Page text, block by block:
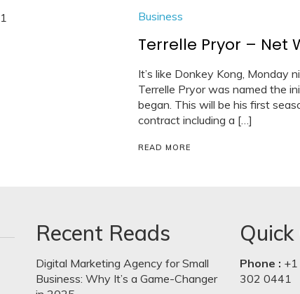
Business
Terrelle Pryor – Net
It’s like Donkey Kong, Monday
Terrelle Pryor was named the
began. This will be his first
contract including a […]
READ MORE
Recent Reads
Digital Marketing Agency for Small
Business: Why It’s a Game-Changer
Phone :
302 0441